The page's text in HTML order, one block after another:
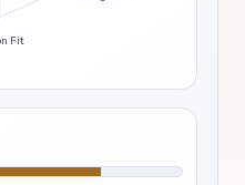
Fit